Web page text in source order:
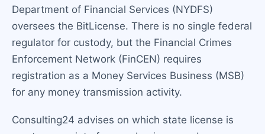
Department of Financial Services (NYDFS)
oversees the BitLicense. There is no single federal
regulator for custody, but the Financial Crimes
Enforcement Network (FinCEN) requires
registration as a Money Services Business (MSB)
for any money transmission activity.
Consulting24 advises on which state license is